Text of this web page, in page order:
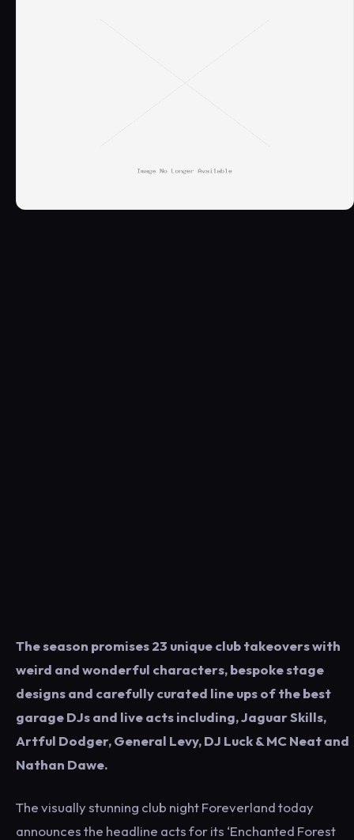
The season promises 23 unique club takeovers with
weird and wonderful characters, bespoke stage
designs and carefully curated line ups of the best
garage DJs and live acts including, Jaguar Skills,
Artful Dodger, General Levy, DJ Luck & MC Neat and
Nathan Dawe.
The visually stunning club night Foreverland today
announces the headline acts for its ‘Enchanted Forest